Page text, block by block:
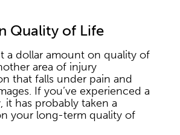
Quality of Life
a dollar amount on quality of
area of injury
that falls under pain and
If you’ve experienced a
it has probably taken a
your long-term quality of